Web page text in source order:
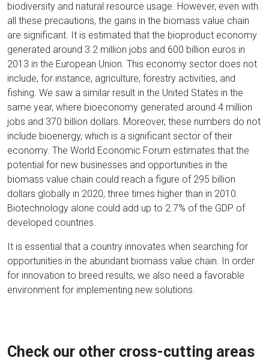
biodiversity and natural resource usage. However, even with
all these precautions, the gains in the biomass value chain
are significant. It is estimated that the bioproduct economy
generated around 3.2 million jobs and 600 billion euros in
2013 in the European Union. This economy sector does not
include, for instance, agriculture, forestry activities, and
fishing. We saw a similar result in the United States in the
same year, where bioeconomy generated around 4 million
jobs and 370 billion dollars. Moreover, these numbers do not
include bioenergy, which is a significant sector of their
economy. The World Economic Forum estimates that the
potential for new businesses and opportunities in the
biomass value chain could reach a figure of 295 billion
dollars globally in 2020, three times higher than in 2010.
Biotechnology alone could add up to 2.7% of the GDP of
developed countries.
It is essential that a country innovates when searching for
opportunities in the abundant biomass value chain. In order
for innovation to breed results, we also need a favorable
environment for implementing new solutions.
Check our other cross-cutting areas